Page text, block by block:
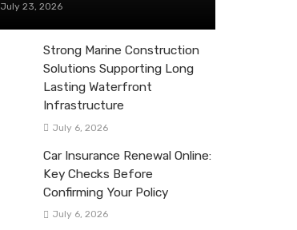
July 23, 2026
Strong Marine Construction
Solutions Supporting Long
Lasting Waterfront
Infrastructure
July 6, 2026
Car Insurance Renewal Online:
Key Checks Before
Confirming Your Policy
July 6, 2026